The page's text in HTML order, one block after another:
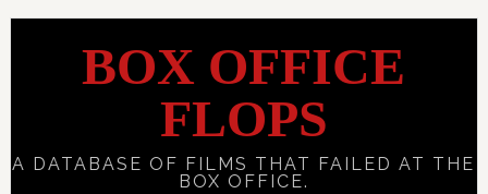
BOX OFFICE
FLOPS
A DATABASE OF FILMS THAT FAILED AT THE
BOX OFFICE.